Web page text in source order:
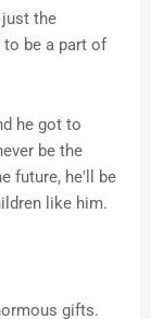
the
to be a part of
he got to
be the
future, he'll be
like him.
gifts.